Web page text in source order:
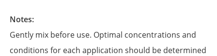
Notes:
Gently mix before use. Optimal concentrations and
conditions for each application should be determined